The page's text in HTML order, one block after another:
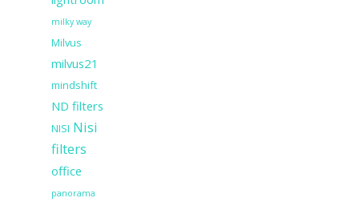
milky way
Milvus
milvus21
mindshift
ND filters
NISI Nisi
filters
office
panorama